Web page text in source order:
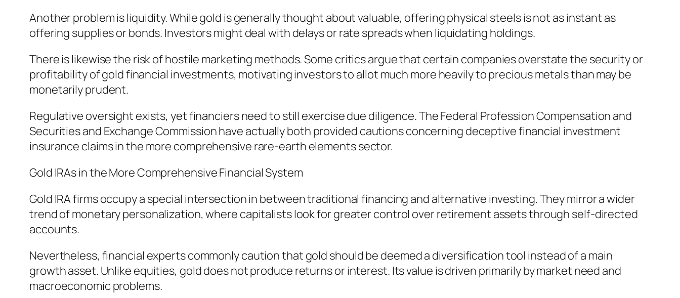
Another problem is liquidity. While gold is generally thought about valuable, offering physical steels is not as instant as
offering supplies or bonds. Investors might deal with delays or rate spreads when liquidating holdings.
There is likewise the risk of hostile marketing methods. Some critics argue that certain companies overstate the security or
profitability of gold financial investments, motivating investors to allot much more heavily to precious metals than may be
monetarily prudent.
Regulative oversight exists, yet financiers need to still exercise due diligence. The Federal Profession Compensation and
Securities and Exchange Commission have actually both provided cautions concerning deceptive financial investment
insurance claims in the more comprehensive rare-earth elements sector.
Gold IRAs in the More Comprehensive Financial System
Gold IRA firms occupy a special intersection in between traditional financing and alternative investing. They mirror a wider
trend of monetary personalization, where capitalists look for greater control over retirement assets through self-directed
accounts.
Nevertheless, financial experts commonly caution that gold should be deemed a diversification tool instead of a main
growth asset. Unlike equities, gold does not produce returns or interest. Its value is driven primarily by market need and
macroeconomic problems.